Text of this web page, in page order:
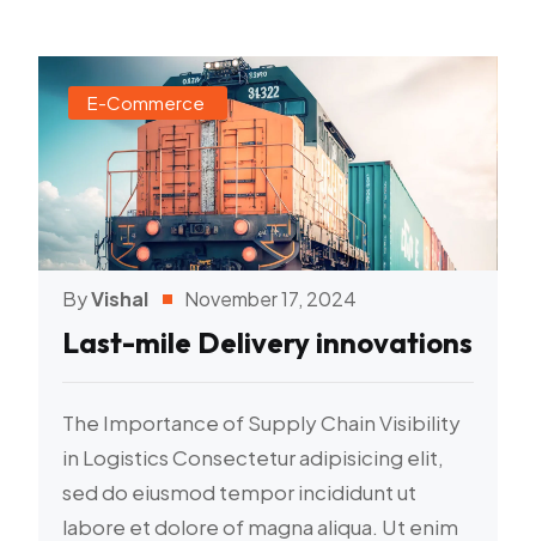
E-Commerce
ByVishal November 17, 2024
Last-mile Delivery innovations
The Importance of Supply Chain Visibility
in Logistics Consectetur adipisicing elit,
sed do eiusmod tempor incididunt ut
labore et dolore of magna aliqua. Ut enim